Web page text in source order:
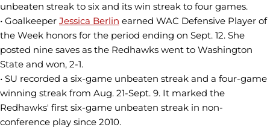
unbeaten streak to six and its win streak to four games.
• Goalkeeper Jessica Berlin earned WAC Defensive Player of
the Week honors for the period ending on Sept. 12. She
posted nine saves as the Redhawks went to Washington
State and won, 2-1.
• SU recorded a six-game unbeaten streak and a four-game
winning streak from Aug. 21-Sept. 9. It marked the
Redhawks' first six-game unbeaten streak in non-
conference play since 2010.